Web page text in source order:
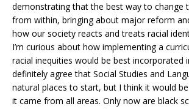
demonstrating that the best way to change
from within, bringing about major reform
how our society reacts and treats racial
I’m curious about how implementing a
racial inequities would be best incorporated
definitely agree that Social Studies and
natural places to start, but I think it would
it came from all areas. Only now are black